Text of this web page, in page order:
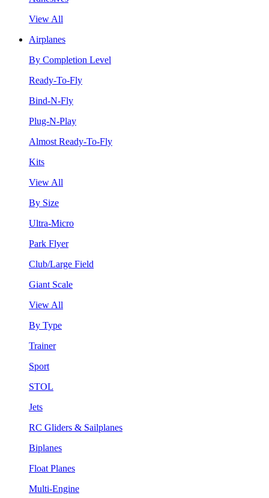
View All
Airplanes
By Completion Level
Ready-To-Fly
Bind-N-Fly
Plug-N-Play
Almost Ready-To-Fly
Kits
View All
By Size
Ultra-Micro
Park Flyer
Club/Large Field
Giant Scale
View All
By Type
Trainer
Sport
STOL
Jets
RC Gliders & Sailplanes
Biplanes
Float Planes
Multi-Engine